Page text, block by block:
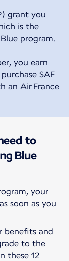
grant you
is the
program.
you earn
SAF
an Air France
to
Blue
your
soon as you
benefits and
to the
these 12